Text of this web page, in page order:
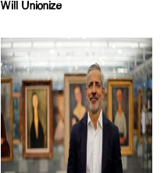
Will Unionize